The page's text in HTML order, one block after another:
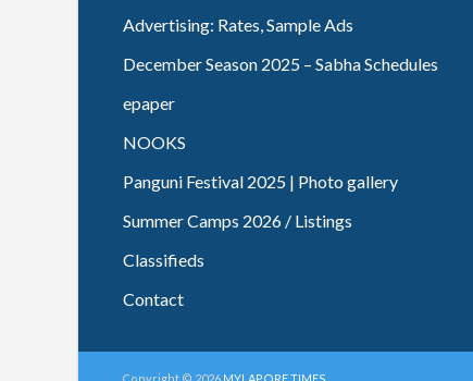
Advertising: Rates, Sample Ads
December Season 2025 – Sabha Schedules
epaper
NOOKS
Panguni Festival 2025 | Photo gallery
Summer Camps 2026 / Listings
Classifieds
Contact